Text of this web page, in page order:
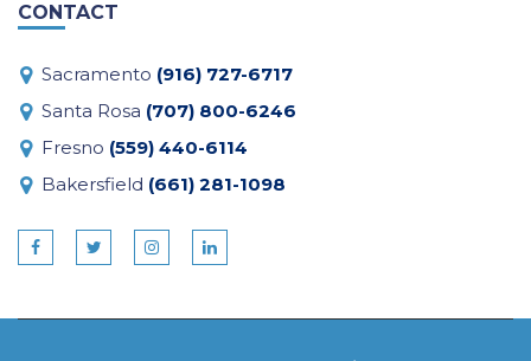
CONTACT
Sacramento (916) 727-6717
Santa Rosa (707) 800-6246
Fresno (559) 440-6114
Bakersfield (661) 281-1098